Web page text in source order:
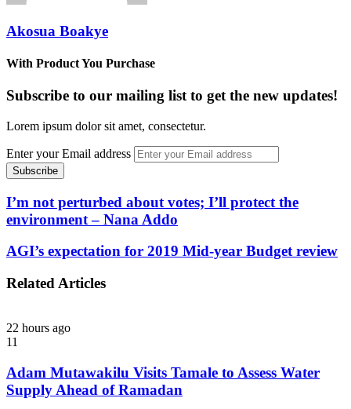
Akosua Boakye
With Product You Purchase
Subscribe to our mailing list to get the new updates!
Lorem ipsum dolor sit amet, consectetur.
Enter your Email address
I’m not perturbed about votes; I’ll protect the
environment – Nana Addo
AGI’s expectation for 2019 Mid-year Budget review
Related Articles
22 hours ago
11
Adam Mutawakilu Visits Tamale to Assess Water
Supply Ahead of Ramadan